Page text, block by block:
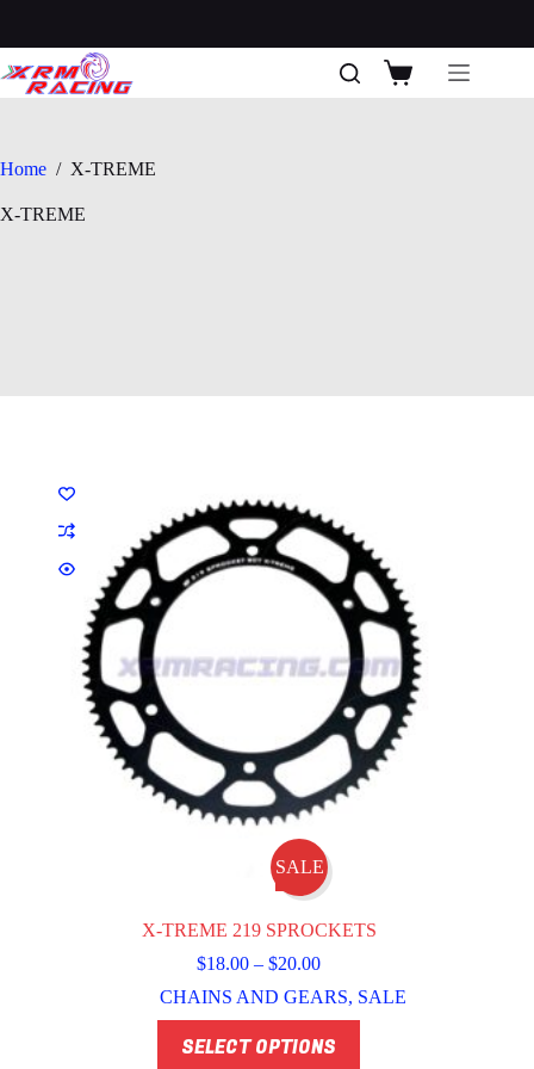
content
Shopping
Home / X-TREME
X-TREME
SALE
X-TREME 219 SPROCKETS
$18.00 – $20.00Price
$18.00
through
$20.00
CHAINS AND GEARS, SALE
SELECT OPTIONS
product